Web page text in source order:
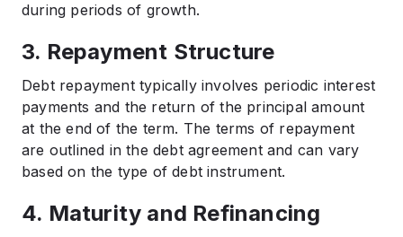
during periods of growth.​
3. Repayment Structure
Debt repayment typically involves periodic interest
payments and the return of the principal amount
at the end of the term. The terms of repayment
are outlined in the debt agreement and can vary
based on the type of debt instrument.​
4. Maturity and Refinancing